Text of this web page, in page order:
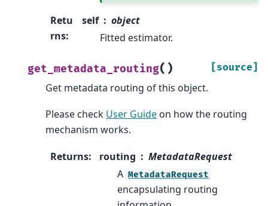
Retu
rns:
self
object
Fitted estimator.
get_metadata_routing( ) [source]
Get metadata routing of this object.
Please check User Guide on how the routing
mechanism works.
Returns: routing
MetadataRequest
A MetadataRequest
encapsulating routing